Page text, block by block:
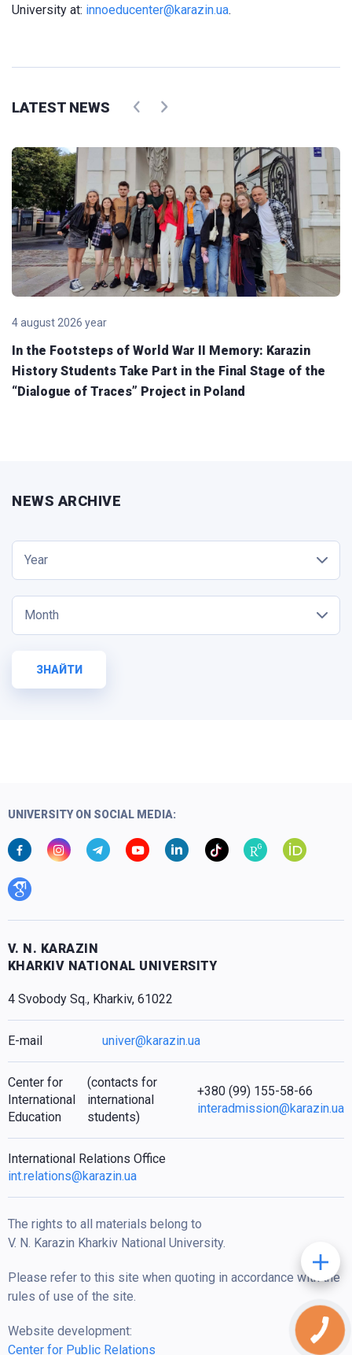
University at: innoeducenter@karazin.ua.
LATEST NEWS
4 august 2026 year
In the Footsteps of World War II Memory: Karazin
History Students Take Part in the Final Stage of the
“Dialogue of Traces” Project in Poland
NEWS ARCHIVE
Year
Month
ЗНАЙТИ
UNIVERSITY ON SOCIAL MEDIA:
V. N. KARAZIN
KHARKIV NATIONAL UNIVERSITY
4 Svobody Sq., Kharkiv, 61022
E-mail univer@karazin.ua
Center for
International
Education
(contacts for
international
students)
+380 (99) 155-58-66
interadmission@karazin.ua
International Relations Office
int.relations@karazin.ua
The rights to all materials belong to
V. N. Karazin Kharkiv National University.
Please refer to this site when quoting in accordance with the
rules of use of the site.
Website development:
Center for Public Relations